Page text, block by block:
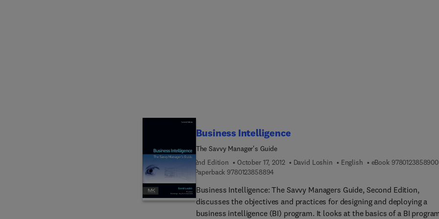
Business Intelligence
The Savvy Manager's Guide
2nd Edition
October 17, 2012 David Loshin English eBook 9780123858900
Paperback 97801238588949 7 8 0 1 2 3 8 5 8 8 9 4
Business Intelligence: The Savvy Managers Guide, Second Edition,
discusses the objectives and practices for designing and deploying a
business intelligence (BI) program. It looks at the basics of a BI